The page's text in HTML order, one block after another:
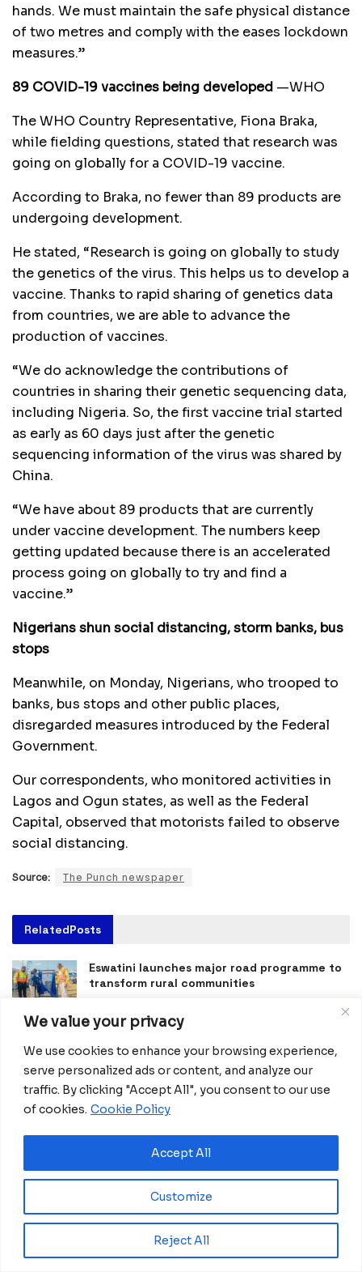
We value your privacy
We use cookies to enhance your browsing experience,
serve personalized ads or content, and analyze our
traffic. By clicking "Accept All", you consent to our use
of cookies. Cookie Policy
Customize
Reject All
Accept All
hands. We must maintain the safe physical distance
of two metres and comply with the eases lockdown
measures.”
89 COVID-19 vaccines being developed —WHO
The WHO Country Representative, Fiona Braka,
while fielding questions, stated that research was
going on globally for a COVID-19 vaccine.
According to Braka, no fewer than 89 products are
undergoing development.
He stated, “Research is going on globally to study
the genetics of the virus. This helps us to develop a
vaccine. Thanks to rapid sharing of genetics data
from countries, we are able to advance the
production of vaccines.
“We do acknowledge the contributions of
countries in sharing their genetic sequencing data,
including Nigeria. So, the first vaccine trial started
as early as 60 days just after the genetic
sequencing information of the virus was shared by
China.
“We have about 89 products that are currently
under vaccine development. The numbers keep
getting updated because there is an accelerated
process going on globally to try and find a
vaccine.”
Nigerians shun social distancing, storm banks, bus
stops
Meanwhile, on Monday, Nigerians, who trooped to
banks, bus stops and other public places,
disregarded measures introduced by the Federal
Government.
Our correspondents, who monitored activities in
Lagos and Ogun states, as well as the Federal
Capital, observed that motorists failed to observe
social distancing.
Source: The Punch newspaper
RelatedPosts
Eswatini launches major road programme to
transform rural communities
million AfDB investment
August 4, 2026
Miva Open University, Terra Industries
Morocco Expands High-Speed Rail Network
with €205M AfDB Investment
Equatorial Guinea Launches SICOLO to
Digitize National Education Services